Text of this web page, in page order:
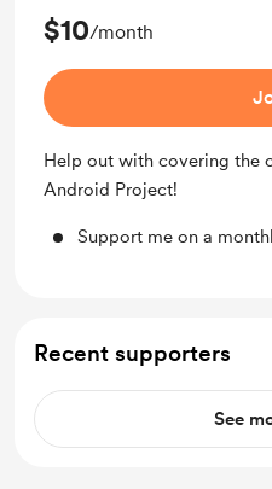
$10/month
Help out with covering the
Android Project!
Support me on a
Recent supporters
See